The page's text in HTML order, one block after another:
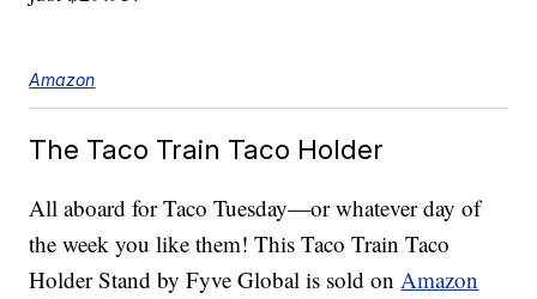
Amazon
The Taco Train Taco Holder
All aboard for Taco Tuesday—or whatever day of
the week you like them! This Taco Train Taco
Holder Stand by Fyve Global is sold onAmazon